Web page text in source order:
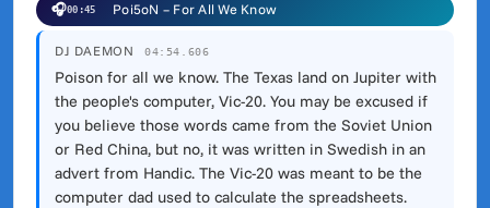
🎧00:45 Poi5oN – For All We Know
DJ DAEMON 04:54.606
Poison for all we know. The Texas land on Jupiter with
the people's computer, Vic-20. You may be excused if
you believe those words came from the Soviet Union
or Red China, but no, it was written in Swedish in an
advert from Handic. The Vic-20 was meant to be the
computer dad used to calculate the spreadsheets.